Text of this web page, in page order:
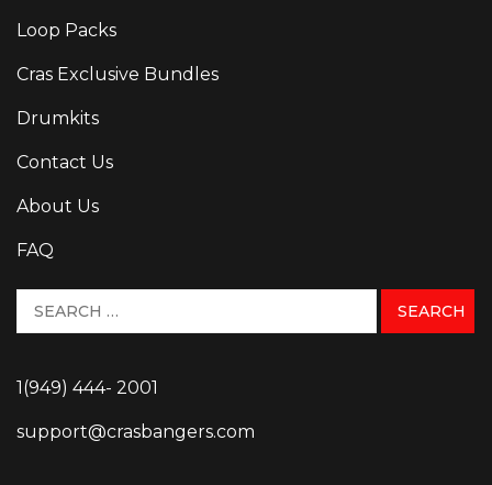
Loop Packs
Cras Exclusive Bundles
Drumkits
Contact Us
About Us
FAQ
1(949) 444- 2001
support@crasbangers.com